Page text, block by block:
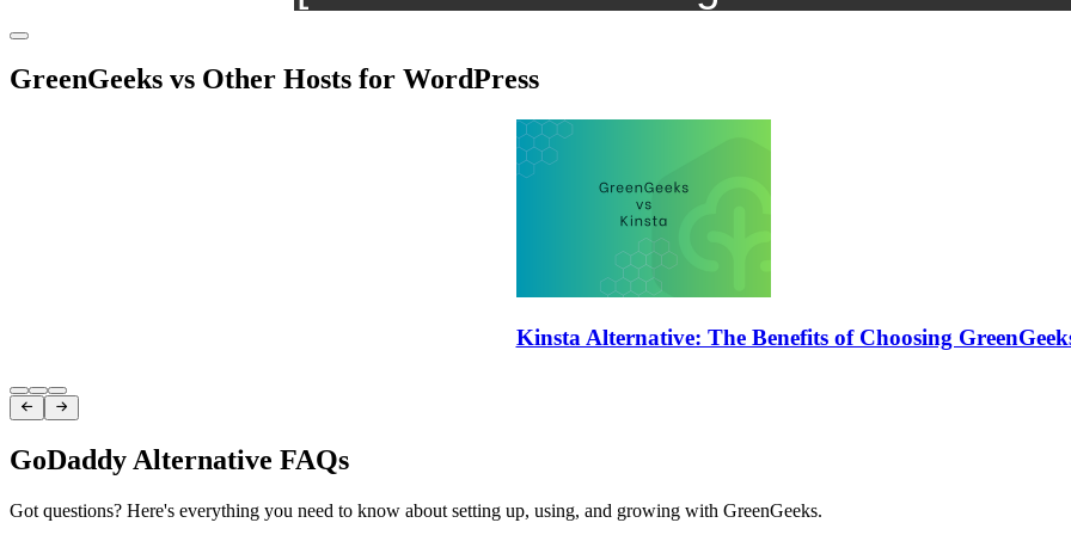
GreenGeeks vs Other Hosts for WordPress
Kinsta Alternative: The Benefits of Choosing
Item
1
of
3
 
GoDaddy Alternative FAQs
Got questions? Here's everything you need to know about setting up, using, and growing with GreenGeeks.